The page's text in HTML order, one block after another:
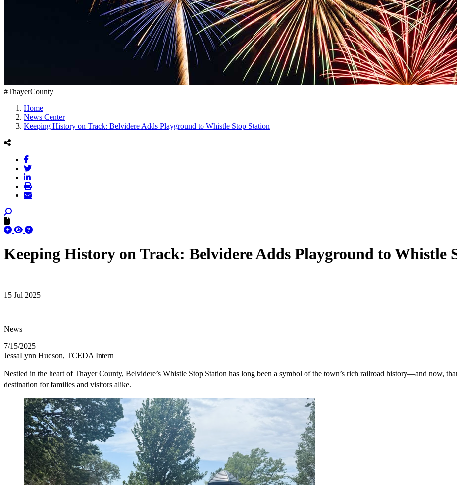
#ThayerCounty
Home
News Center
Keeping History on Track: Belvidere Adds Playground to Whistle Stop Station
Keeping History on Track: Belvidere Adds Playground to Whistle
15 Jul 2025
News
7/15/2025
JessaLynn Hudson, TCEDA Intern
Nestled in the heart of Thayer County, Belvidere’s Whistle Stop Station has long been a symbol of the town’s rich railroad history—and now,
destination for families and visitors alike.